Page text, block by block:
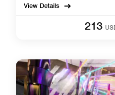
View Details
213